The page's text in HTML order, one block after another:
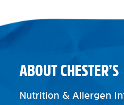
ABOUT CHESTER’S
Nutrition & Allergen